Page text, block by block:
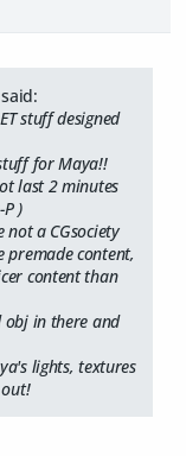
stuff designed
for Maya!!
last 2 minutes
)
a CGsociety
premade content,
content than
obj in there and
lights, textures